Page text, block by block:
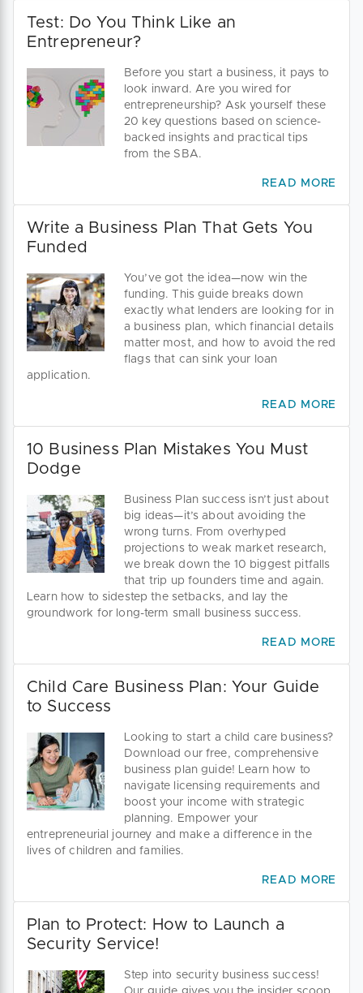
Test: Do You Think Like an
Entrepreneur?
Before you start a business, it pays to
look inward. Are you wired for
entrepreneurship? Ask yourself these
20 key questions based on science-
backed insights and practical tips
from the SBA.
READ MORE
Write a Business Plan That Gets You
Funded
You’ve got the idea—now win the
funding. This guide breaks down
exactly what lenders are looking for in
a business plan, which financial details
matter most, and how to avoid the red
flags that can sink your loan
application.
READ MORE
10 Business Plan Mistakes You Must
Dodge
Business Plan success isn’t just about
big ideas—it’s about avoiding the
wrong turns. From overhyped
projections to weak market research,
we break down the 10 biggest pitfalls
that trip up founders time and again.
Learn how to sidestep the setbacks, and lay the
groundwork for long-term small business success.
READ MORE
Child Care Business Plan: Your Guide
to Success
Looking to start a child care business?
Download our free, comprehensive
business plan guide! Learn how to
navigate licensing requirements and
boost your income with strategic
planning. Empower your
entrepreneurial journey and make a difference in the
lives of children and families.
READ MORE
Plan to Protect: How to Launch a
Security Service!
Step into security business success!